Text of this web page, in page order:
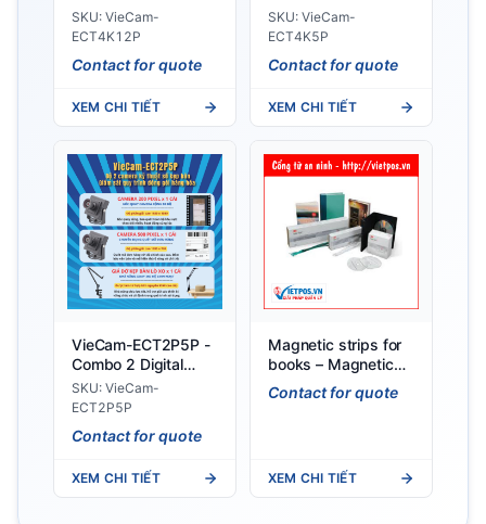
Clamp Cameras for
Monitoring
SKU: VieCam-
ECT4K12P
Contact for quote
XEM CHI TIẾT
for Table Clamp
Monitoring of
SKU: VieCam-
ECT4K5P
Contact for quote
XEM CHI TIẾT
VieCam-ECT2P5P -
Combo 2 Digital
Cameras for Table
Clamp Monitoring of
SKU: VieCam-
ECT2P5P
Contact for quote
XEM CHI TIẾT
Magnetic strips for
books – Magnetic
tags for DVDs
Contact for quote
XEM CHI TIẾT